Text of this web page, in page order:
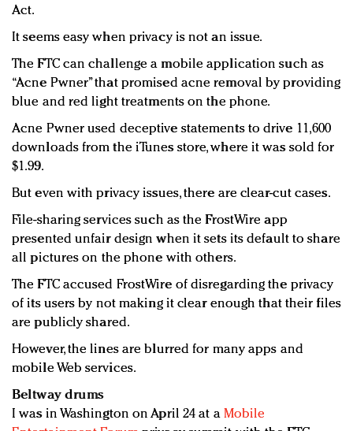
Act.
It seems easy when privacy is not an issue.
The FTC can challenge a mobile application such as
“Acne Pwner” that promised acne removal by providing
blue and red light treatments on the phone.
Acne Pwner used deceptive statements to drive 11,600
downloads from the iTunes store, where it was sold for
$1.99.
But even with privacy issues, there are clear-cut cases.
File-sharing services such as the FrostWire app
presented unfair design when it sets its default to share
all pictures on the phone with others.
The FTC accused FrostWire of disregarding the privacy
of its users by not making it clear enough that their files
are publicly shared.
However, the lines are blurred for many apps and
mobile Web services.
Beltway drums
I was in Washington on April 24 at a Mobile